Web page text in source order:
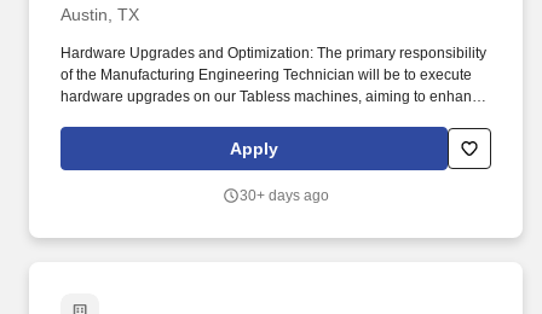
Austin, TX
Hardware Upgrades and Optimization: The primary responsibility
of the Manufacturing Engineering Technician will be to execute
hardware upgrades on our Tabless machines, aiming to enhance
yield, and rate. Technical Skills: Proficient in metalworking and
fabrication (band saws, grinders, mills, lathes), and
Apply
30+ days ago